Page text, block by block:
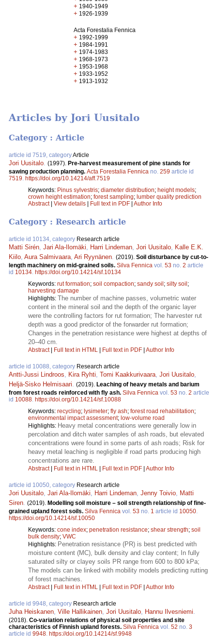
+ 1940-1949
+ 1926-1939
Acta Forestalia Fennica
+ 1992-1999
+ 1984-1991
+ 1974-1983
+ 1968-1973
+ 1953-1968
+ 1933-1952
+ 1913-1932
Articles by Jori Uusitalo
Category : Article
article id 7519, categoryArticle
Jori Uusitalo (1997). Pre-harvest measurement of pine stands for
sawing production planning. Acta Forestalia Fennica no. 259 article id
7519 https://doi.org/10.14214/aff.7519
Keywords: Pinus sylvestris; diameter distribution; height models;
crown height estimation; forest sampling; lumber quality prediction
Abstract| View details | Full text in PDF | Author Info
Category : Research article
article id 10134, category Research article
Matti Sirén, Jari Ala-Ilomäki, Harri Lindeman, Jori Uusitalo, Kalle E.K.
Kiilo, Aura Salmivaara, Ari Ryynänen. (2019). Soil disturbance by cut-to-
length machinery on mid-grained soils. Silva Fennica vol. 53 no. 2 article
id 10134. https://doi.org/10.14214/sf.10134
Keywords: rut formation; soil compaction; sandy soil ; silty soil ;
harvesting damage
Highlights: The number of machine passes, volumetric water
content in the mineral soil and the depth of the organic layer
were the controlling factors for rut formation; The harvester rut
depth was a good predictor of the forwarder rut formation;
Changes in the penetration resistance were highest at depths of
20–40 cm.
Abstract| Full text in HTML Full text in PDF Author Info
article id 10088, category Research article
Antti-Jussi Lindroos, Kira Ryhti, Tomi Kaakkurivaara, Jori Uusitalo,
Heljä-Sisko Helmisaari. (2019). Leaching of heavy metals and barium
from forest roads reinforced with fly ash. Silva Fennica vol. 53 no. 2 article
id 10088. https://doi.org/10.14214/sf.10088
Keywords: recycling; lysimeter; fly ash; forest road rehabilitation;
environmental impact assessment; low-volume road
Highlights: Heavy metal concentrations were generally low in
percolation and ditch water samples of ash roads, but elevated
concentrations were found in some parts of ash roads; Risk for
heavy metal leaching is negligible if road parts producing high
concentrations are rare.
Abstract| Full text in HTML Full text in PDF Author Info
article id 10050, category Research article
Jori Uusitalo, Jari Ala-Ilomäki, Harri Lindeman, Jenny Toivio, Matti
Siren. (2019). Modelling soil moisture – soil strength relationship of fine-
grained upland forest soils. Silva Fennica vol. 53 no. 1 article id 10050.
https://doi.org/10.14214/sf.10050
Keywords: cone index; penetration resistance; shear strength; soil
bulk density; VWC
Highlights: Penetration resistance (PR) is best predicted with
moisture content (MC), bulk density and clay content; In fully
saturated silty or clayey soils PR range from 600 to 800 kPa;
The models can be linked with mobility models predicting rutting
of forest machines.
Abstract| Full text in HTML Full text in PDF Author Info
article id 9948, category Research article
Juha Heiskanen, Ville Hallikainen, Jori Uusitalo, Hannu Ilvesniemi.
(2018). Co-variation relations of physical soil properties and site
characteristics of Finnish upland forests. Silva Fennica vol. 52 no. 3
article id 9948. https://doi.org/10.14214/sf.9948